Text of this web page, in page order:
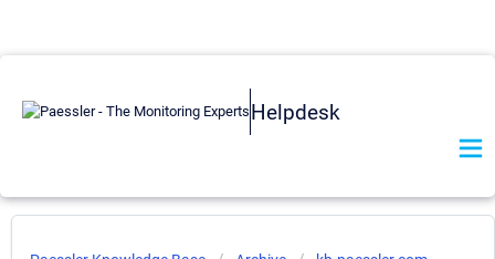
Helpdesk